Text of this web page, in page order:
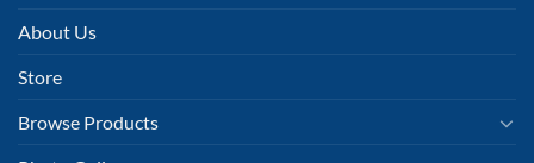
About Us
Store
Browse Products